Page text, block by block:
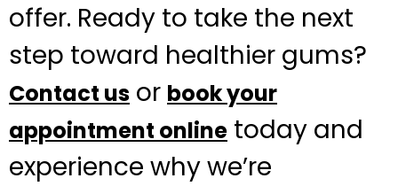
offer. Ready to take the next
step toward healthier gums?
Contact us or book your
appointment online today and
experience why we’re